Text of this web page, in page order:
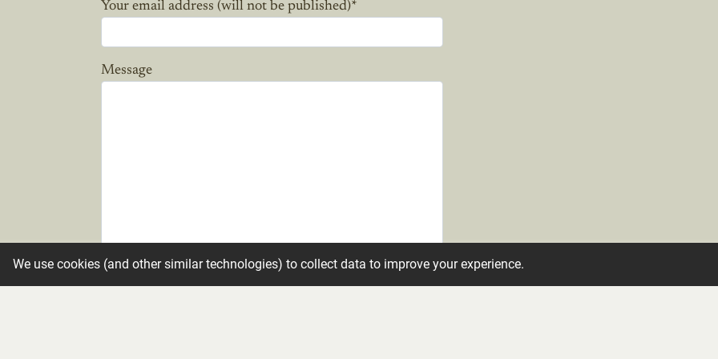
Your email address (will not be published)*
Message
We use cookies (and other similar technologies) to collect data to improve your experience.